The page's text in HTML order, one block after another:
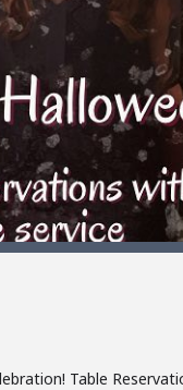
Table